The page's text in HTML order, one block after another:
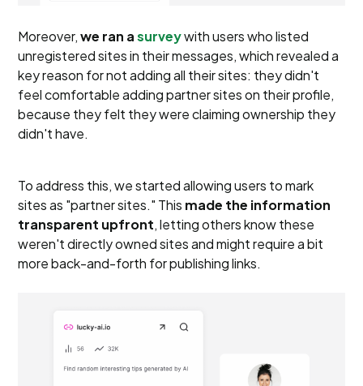
Moreover,we ran asurveywith users who listed
unregistered sites in their messages, which revealed a
key reason for not adding all their sites: they didn't
feel comfortable adding partner sites on their profile,
because they felt they were claiming ownership they
didn't have.
To address this, we started allowing users to mark
sites as "partner sites." This made the information
transparent upfront, letting others know these
weren't directly owned sites and might require a bit
more back-and-forth for publishing links.